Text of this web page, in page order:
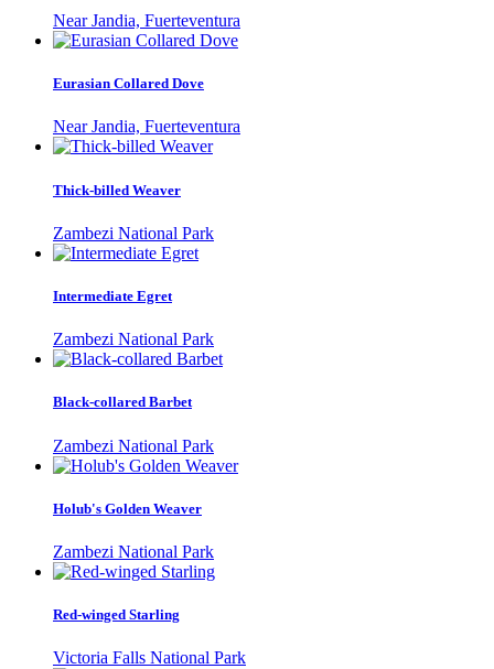
Near Jandia, Fuerteventura
Eurasian Collared Dove
Near Jandia, Fuerteventura
Thick-billed Weaver
Zambezi National Park
Intermediate Egret
Zambezi National Park
Black-collared Barbet
Zambezi National Park
Holub's Golden Weaver
Zambezi National Park
Red-winged Starling
Victoria Falls National Park